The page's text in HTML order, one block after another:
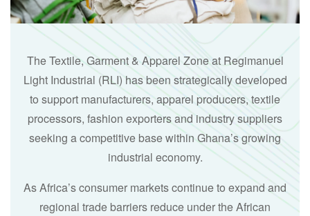
The Textile, Garment & Apparel Zone at Regimanuel
Light Industrial (RLI) has been strategically developed
to support manufacturers, apparel producers, textile
processors, fashion exporters and industry suppliers
seeking a competitive base within Ghana’s growing
industrial economy.
As Africa’s consumer markets continue to expand and
regional trade barriers reduce under the African